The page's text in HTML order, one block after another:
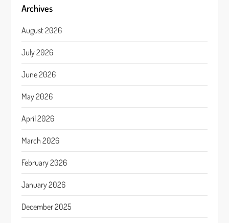
Archives
August 2026
July 2026
June 2026
May 2026
April 2026
March 2026
February 2026
January 2026
December 2025